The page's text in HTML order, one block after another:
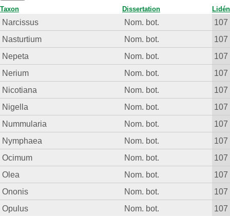
Taxon Dissertation Lidén
Narcissus Nom. bot.
107
Nasturtium
Nom. bot.
107
Nepeta
Nom. bot.
107
Nerium
Nom. bot.
107
Nicotiana
Nom. bot.
107
Nigella
Nom. bot.
107
Nummularia
Nom. bot.
107
Nymphaea
Nom. bot.
107
Ocimum
Nom. bot.
107
Olea
Nom. bot.
107
Ononis
Nom. bot.
107
Opulus
Nom. bot.
107